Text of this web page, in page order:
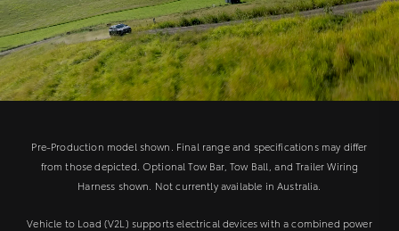
Pre-Production model shown. Final range and specifications may differ
from those depicted. Optional Tow Bar, Tow Ball, and Trailer Wiring
Harness shown. Not currently available in Australia.
Vehicle to Load (V2L) supports electrical devices with a combined power